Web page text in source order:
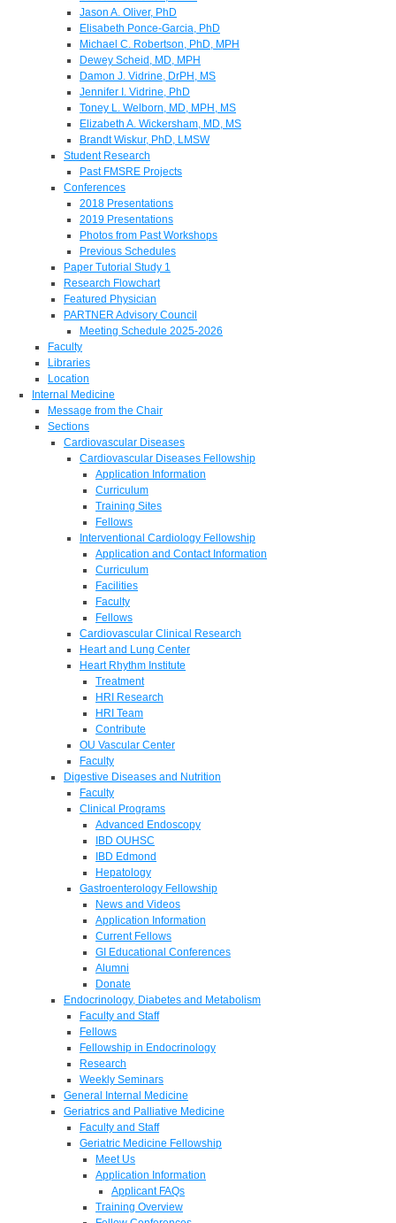
Jason A. Oliver, PhD
Elisabeth Ponce-Garcia, PhD
Michael C. Robertson, PhD, MPH
Dewey Scheid, MD, MPH
Damon J. Vidrine, DrPH, MS
Jennifer I. Vidrine, PhD
Toney L. Welborn, MD, MPH, MS
Elizabeth A. Wickersham, MD, MS
Brandt Wiskur, PhD, LMSW
Student Research
Past FMSRE Projects
Conferences
2018 Presentations
2019 Presentations
Photos from Past Workshops
Previous Schedules
Paper Tutorial Study 1
Research Flowchart
Featured Physician
PARTNER Advisory Council
Meeting Schedule 2025-2026
Faculty
Libraries
Location
Internal Medicine
Message from the Chair
Sections
Cardiovascular Diseases
Cardiovascular Diseases Fellowship
Application Information
Curriculum
Training Sites
Fellows
Interventional Cardiology Fellowship
Application and Contact Information
Curriculum
Facilities
Faculty
Fellows
Cardiovascular Clinical Research
Heart and Lung Center
Heart Rhythm Institute
Treatment
HRI Research
HRI Team
Contribute
OU Vascular Center
Faculty
Digestive Diseases and Nutrition
Faculty
Clinical Programs
Advanced Endoscopy
IBD OUHSC
IBD Edmond
Hepatology
Gastroenterology Fellowship
News and Videos
Application Information
Current Fellows
GI Educational Conferences
Alumni
Donate
Endocrinology, Diabetes and Metabolism
Faculty and Staff
Fellows
Fellowship in Endocrinology
Research
Weekly Seminars
General Internal Medicine
Geriatrics and Palliative Medicine
Faculty and Staff
Geriatric Medicine Fellowship
Meet Us
Application Information
Applicant FAQs
Training Overview